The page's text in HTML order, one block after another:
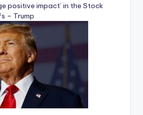
positive impact’ in the Stock
– Trump